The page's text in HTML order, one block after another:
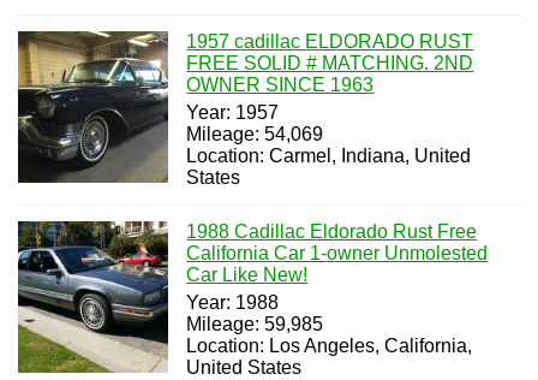
1957 cadillac ELDORADO RUST
FREE SOLID # MATCHING. 2ND
OWNER SINCE 1963
Year: 1957
Mileage: 54,069
Location: Carmel, Indiana, United
States
1988 Cadillac Eldorado Rust Free
California Car 1-owner Unmolested
Car Like New!
Year: 1988
Mileage: 59,985
Location: Los Angeles, California,
United States